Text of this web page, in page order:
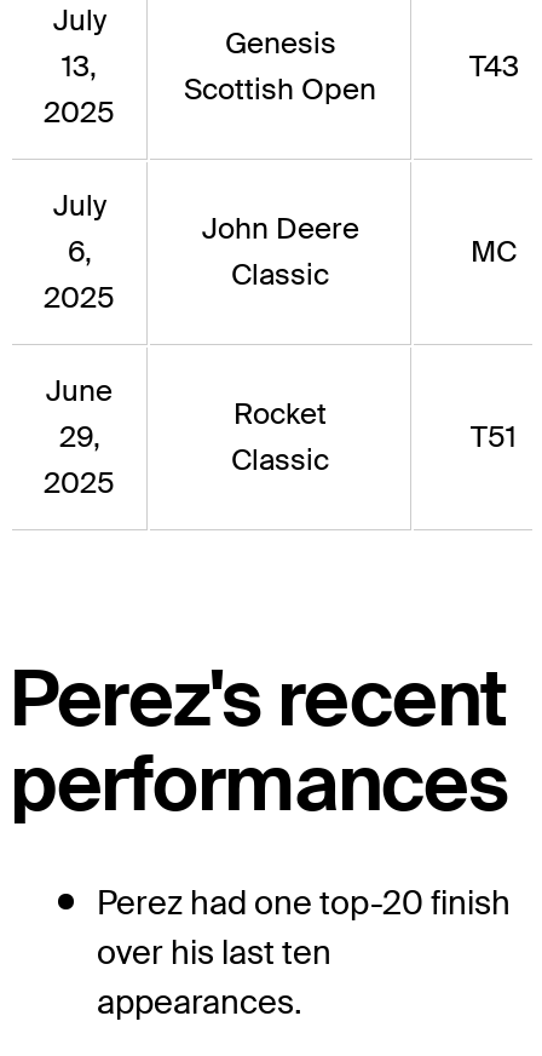
July
13,
2025
Genesis
Scottish Open
T43
July
6,
2025
John Deere
Classic
MC
June
29,
2025
Rocket
Classic
T51
Perez's recent
performances
Perez had one top-20 finish
over his last ten
appearances.